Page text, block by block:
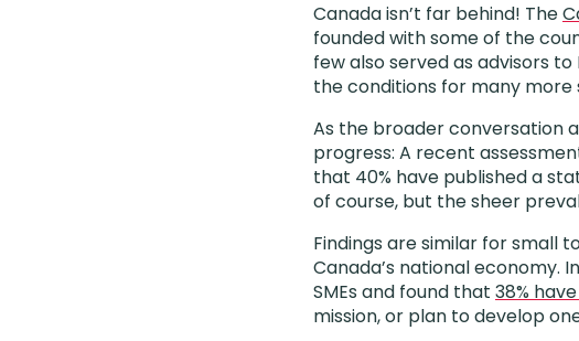
Canada isn’t far behind! The
founded with some of the
few also served as advisors
the conditions for many more
As the broader conversation
progress: A recent
that 40% have published a
of course, but the sheer
Findings are similar for small
Canada’s national economy.
SMEs and found that 38%
mission, or plan to develop